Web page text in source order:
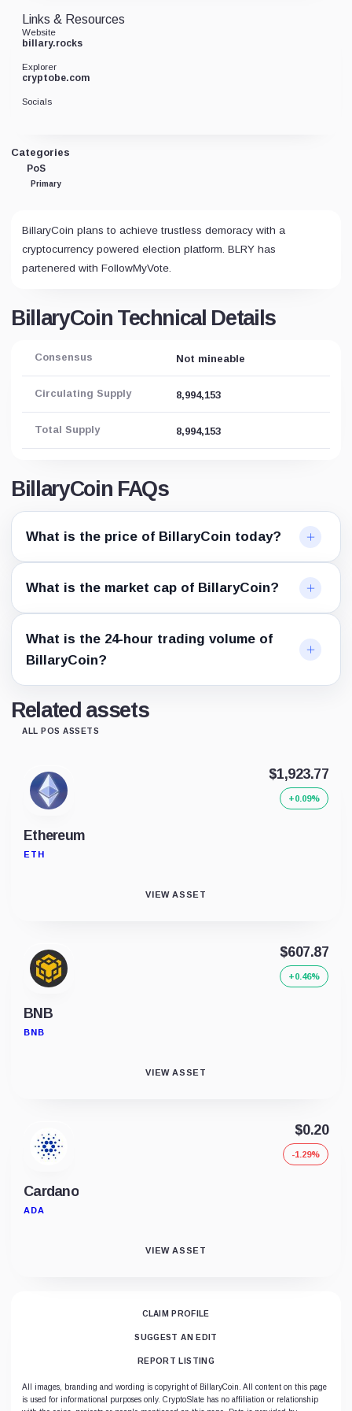
Categories
PoS
Primary
BillaryCoin plans to achieve trustless demoracy with a
cryptocurrency powered election platform. BLRY has
partenered with FollowMyVote.
BillaryCoin Technical Details
Consensus Not mineable
Circulating Supply 8,994,153
Total Supply 8,994,153
BillaryCoin FAQs
What is the price of BillaryCoin today?
What is the market cap of BillaryCoin?
What is the 24-hour trading volume of
BillaryCoin?
Links & Resources
Website
billary.rocks
Explorer
cryptobe.com
Socials
Related assets
ALL POS ASSETS
Ethereum
ETH
$1,923.77
+0.09%
VIEW ASSET
BNB
BNB
$607.87
+0.46%
VIEW ASSET
Cardano
ADA
$0.20
-1.29%
VIEW ASSET
CLAIM PROFILE
SUGGEST AN EDIT
REPORT LISTING
All images, branding and wording is copyright of BillaryCoin. All content on this page
is used for informational purposes only. CryptoSlate has no affiliation or relationship